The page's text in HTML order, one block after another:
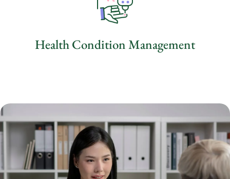
Health Condition Management